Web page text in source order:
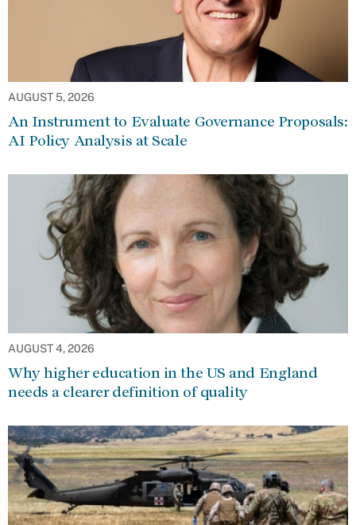
AUGUST 5, 2026
An Instrument to Evaluate Governance Proposals:
AI Policy Analysis at Scale
AUGUST 4, 2026
Why higher education in the US and England
needs a clearer definition of quality